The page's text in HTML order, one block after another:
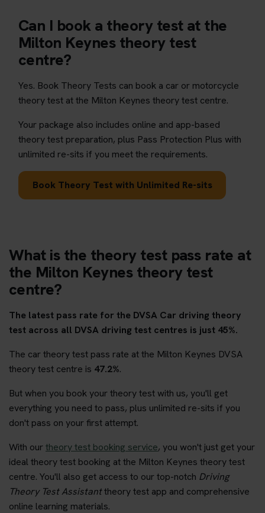
Can I book a theory test at the
Milton Keynes theory test
centre?
Yes. Book Theory Tests can book a car or motorcycle
theory test at the Milton Keynes theory test centre.
Your package also includes online and app-based
theory test preparation, plus Pass Protection Plus with
unlimited re-sits if you meet the requirements.
Book Theory Test with Unlimited Re-sits
What is the theory test pass rate at
the Milton Keynes theory test
centre?
The latest pass rate for the DVSA Car driving theory
test across all DVSA driving test centres is just 45%.
The car theory test pass rate at the Milton Keynes DVSA
theory test centre is 47.2%.
But when you book your theory test with us, you'll get
everything you need to pass, plus unlimited re-sits if you
don't pass on your first attempt.
With ourtheory test booking service, you won't just get your
ideal theory test booking at the Milton Keynes theory test
centre. You'll also get access to our top-notch Driving
Theory Test Assistanttheory test app and comprehensive
online learning materials.